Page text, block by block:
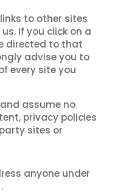
to other sites
If you click on a
directed to that
advise you to
every site you
assume no
privacy policies
sites or
anyone under